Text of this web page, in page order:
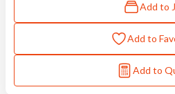
Add to
Add to
Add to